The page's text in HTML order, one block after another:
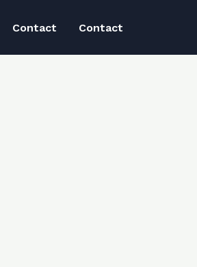
Contact Contact